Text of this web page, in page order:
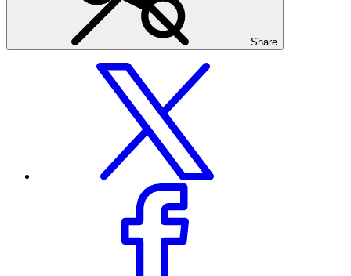
Share